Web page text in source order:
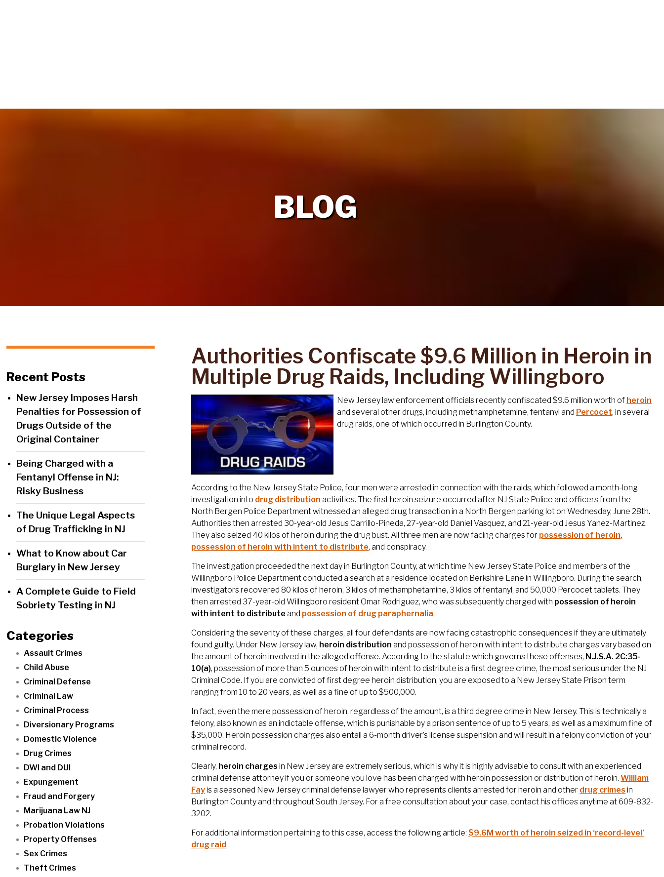
BLOG
Recent Posts
New Jersey Imposes Harsh
Penalties for Possession of
Drugs Outside of the
Original Container
Being Charged with a
Fentanyl Offense in NJ:
Risky Business
The Unique Legal Aspects
of Drug Trafficking in NJ
What to Know about Car
Burglary in New Jersey
A Complete Guide to Field
Sobriety Testing in NJ
Categories
Assault Crimes
Child Abuse
Criminal Defense
Criminal Law
Criminal Process
Diversionary Programs
Domestic Violence
Drug Crimes
DWI and DUI
Expungement
Fraud and Forgery
Marijuana Law NJ
Probation Violations
Property Offenses
Sex Crimes
Theft Crimes
Authorities Confiscate $9.6 Million in Heroin in
Multiple Drug Raids, Including Willingboro
New Jersey law enforcement officials recently confiscated $9.6 million worth of heroin
and several other drugs, including methamphetamine, fentanyl and Percocet, in several
drug raids, one of which occurred in Burlington County.
According to the New Jersey State Police, four men were arrested in connection with the raids, which followed a month-long
investigation into drug distribution activities. The first heroin seizure occurred after NJ State Police and officers from the
North Bergen Police Department witnessed an alleged drug transaction in a North Bergen parking lot on Wednesday, June 28th.
Authorities then arrested 30-year-old Jesus Carrillo-Pineda, 27-year-old Daniel Vasquez, and 21-year-old Jesus Yanez-Martinez.
They also seized 40 kilos of heroin during the drug bust. All three men are now facing charges for possession of heroin,
possession of heroin with intent to distribute, and conspiracy.
The investigation proceeded the next day in Burlington County, at which time New Jersey State Police and members of the
Willingboro Police Department conducted a search at a residence located on Berkshire Lane in Willingboro. During the search,
investigators recovered 80 kilos of heroin, 3 kilos of methamphetamine, 3 kilos of fentanyl, and 50,000 Percocet tablets. They
then arrested 37-year-old Willingboro resident Omar Rodriguez, who was subsequently charged with possession of heroin
with intent to distribute and possession of drug paraphernalia.
Considering the severity of these charges, all four defendants are now facing catastrophic consequences if they are ultimately
found guilty. Under New Jersey law, heroin distribution and possession of heroin with intent to distribute charges vary based on
the amount of heroin involved in the alleged offense. According to the statute which governs these offenses, N.J.S.A. 2C:35-
10(a), possession of more than 5 ounces of heroin with intent to distribute is a first degree crime, the most serious under the NJ
Criminal Code. If you are convicted of first degree heroin distribution, you are exposed to a New Jersey State Prison term
ranging from 10 to 20 years, as well as a fine of up to $500,000.
In fact, even the mere possession of heroin, regardless of the amount, is a third degree crime in New Jersey. This is technically a
felony, also known as an indictable offense, which is punishable by a prison sentence of up to 5 years, as well as a maximum fine of
$35,000. Heroin possession charges also entail a 6-month driver’s license suspension and will result in a felony conviction of your
criminal record.
Clearly, heroin charges in New Jersey are extremely serious, which is why it is highly advisable to consult with an experienced
criminal defense attorney if you or someone you love has been charged with heroin possession or distribution of heroin.William
Fayis a seasoned New Jersey criminal defense lawyer who represents clients arrested for heroin and other drug crimes in
Burlington County and throughout South Jersey. For a free consultation about your case, contact his offices anytime at 609-832-
3202.
For additional information pertaining to this case, access the following article: $9.6M worth of heroin seized in ‘record-level’
drug raid